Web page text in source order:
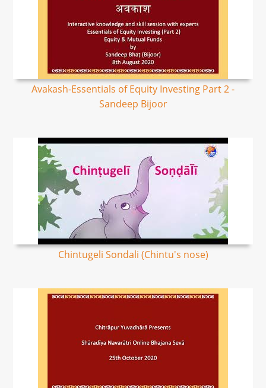
Avakash-Essentials of Equity Investing Part 2 -
Sandeep Bijoor
Chintugeli Sondali (Chintu's nose)